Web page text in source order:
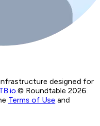
designed for
© Roundtable 2026.
Terms of Use and